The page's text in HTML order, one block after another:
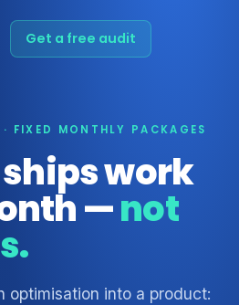
Get a free audit
FIXED MONTHLY PACKAGES
ships work
—not
optimisation into a product: